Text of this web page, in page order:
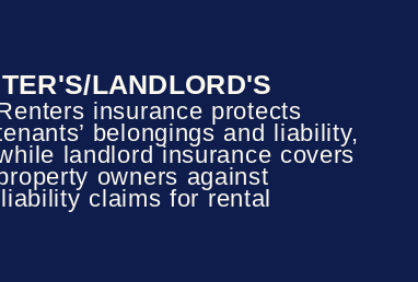
LANDLORD'S
insurance protects
belongings and liability,
landlord insurance covers
owners against
claims for rental